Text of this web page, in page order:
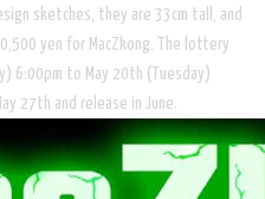
sketches, they are 33cm tall, and
yen for MacZkong. The lottery
6:00pm to May 20th (Tuesday)
27th and release in June.